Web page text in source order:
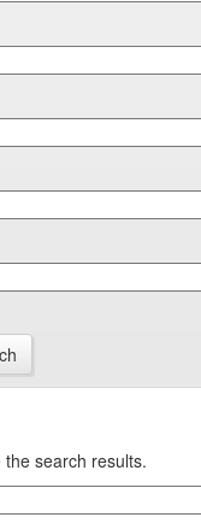
search results.